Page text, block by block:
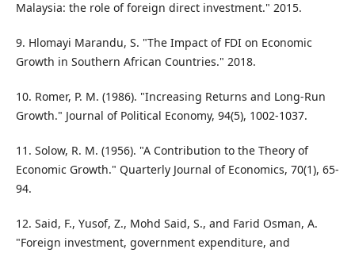
Malaysia: the role of foreign direct investment." 2015.
9. Hlomayi Marandu, S. "The Impact of FDI on Economic
Growth in Southern African Countries." 2018.
10. Romer, P. M. (1986). "Increasing Returns and Long-Run
Growth." Journal of Political Economy, 94(5), 1002-1037.
11. Solow, R. M. (1956). "A Contribution to the Theory of
Economic Growth." Quarterly Journal of Economics, 70(1), 65-
94.
12. Said, F., Yusof, Z., Mohd Said, S., and Farid Osman, A.
"Foreign investment, government expenditure, and